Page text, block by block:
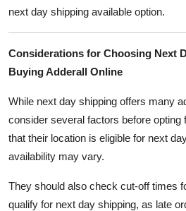
next day shipping available option.
Considerations for Choosing Next
Buying Adderall Online
While next day shipping offers many
consider several factors before
that their location is eligible for next
availability may vary.
They should also check cut-off times
qualify for next day shipping, as late